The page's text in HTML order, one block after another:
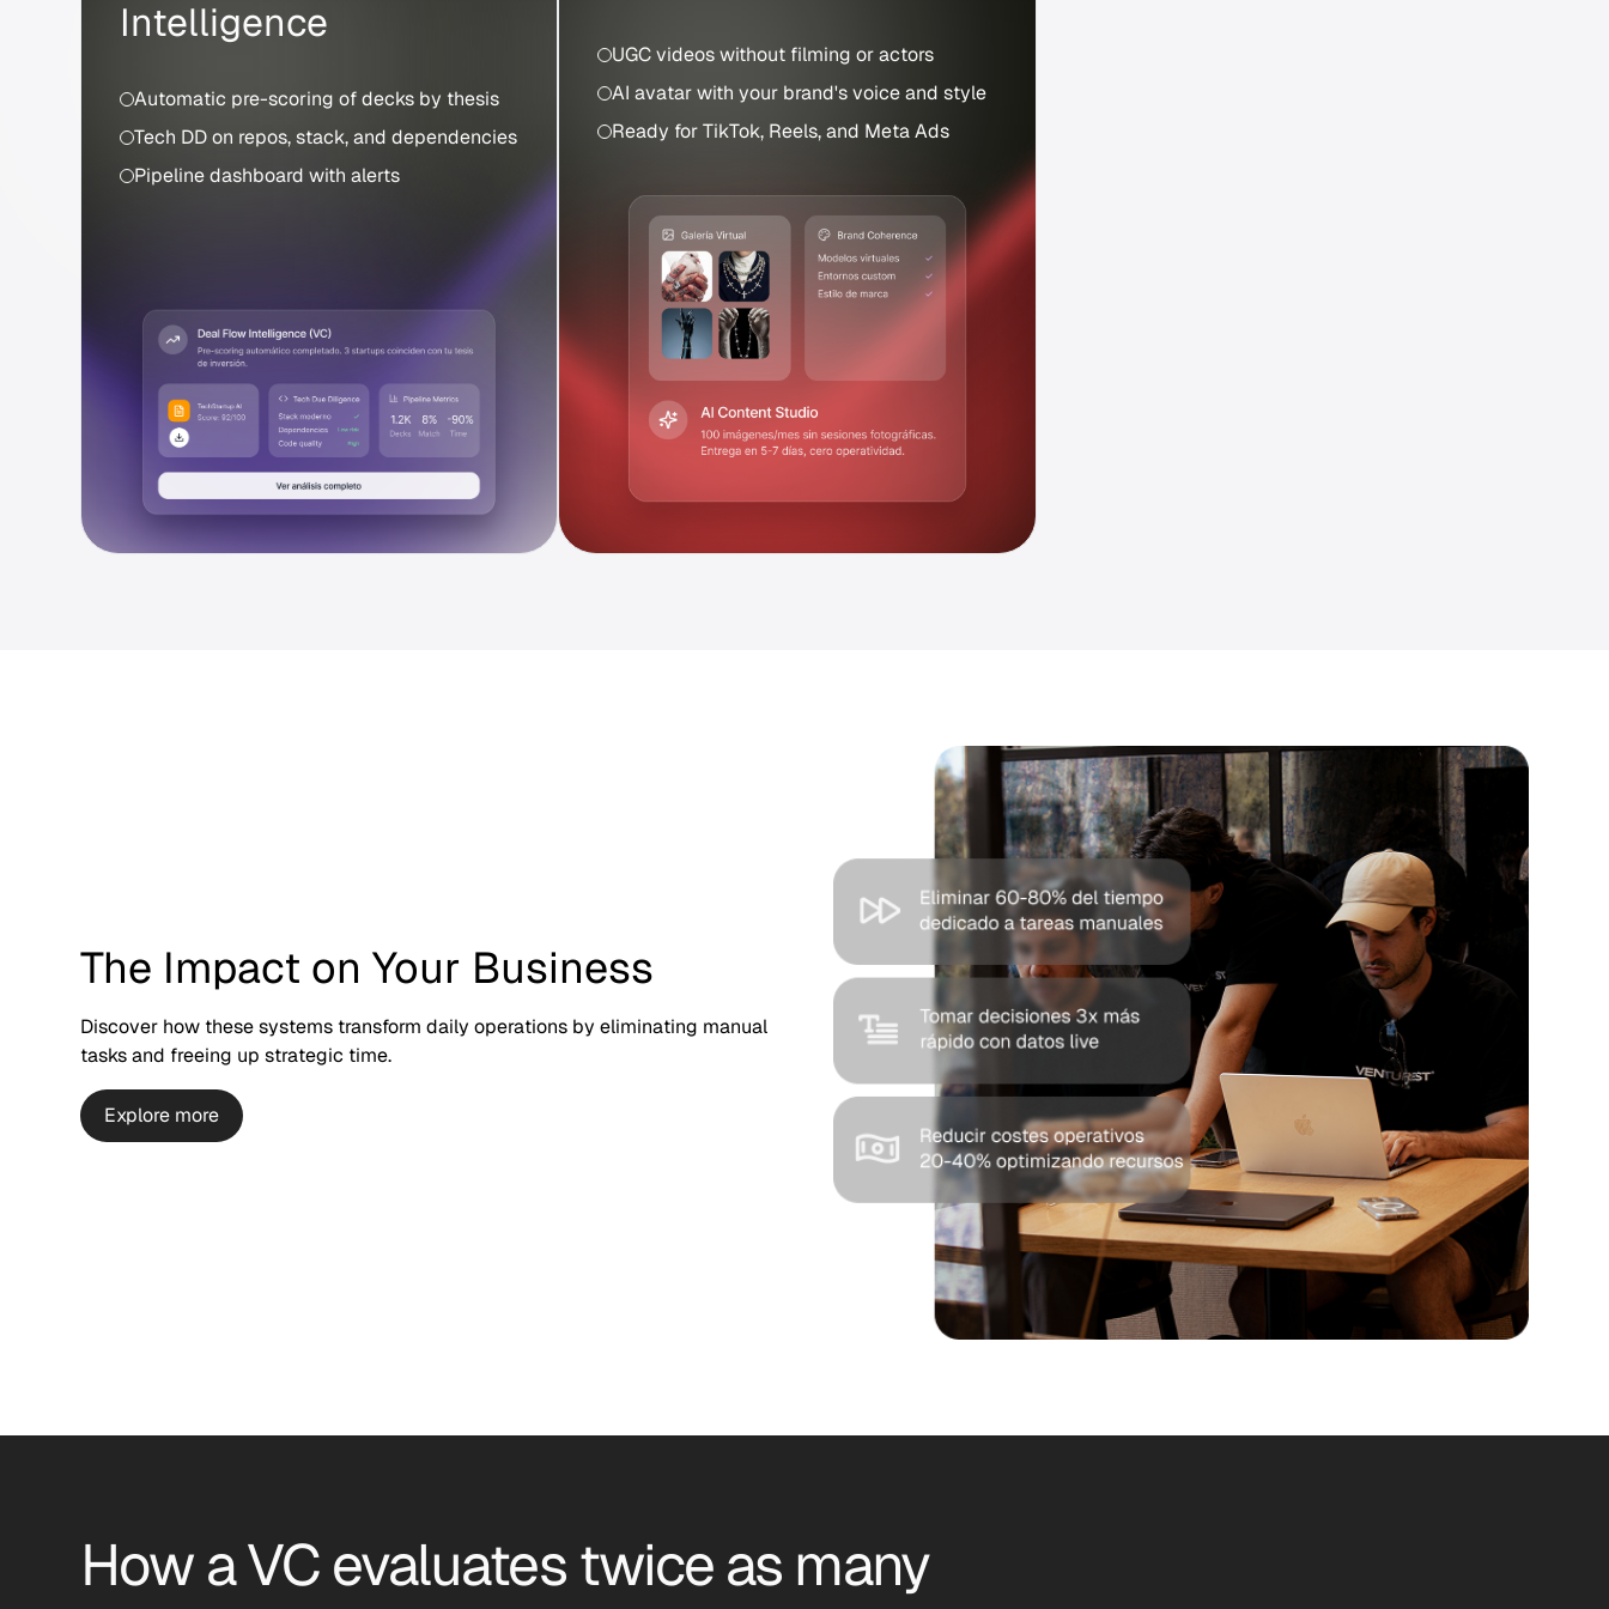
Intelligence
Automatic pre-scoring of decks by thesis
Tech DD on repos, stack, and dependencies
Pipeline dashboard with alerts
UGC videos without filming or actors
AI avatar with your brand's voice and style
Ready for TikTok, Reels, and Meta Ads
The Impact on Your Business
Discover how these systems transform daily operations by eliminating manual
tasks and freeing up strategic time.
Explore more
How a VC evaluates twice as many